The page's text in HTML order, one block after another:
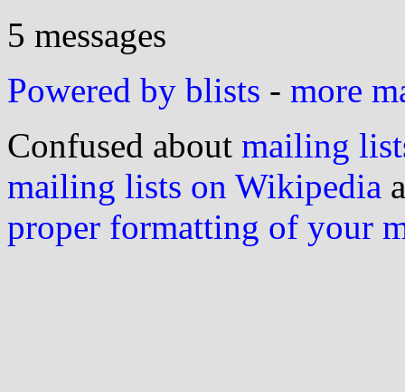
5 messages
Powered by blists - more
Confused about mailing
mailing lists on Wikipedia
proper formatting of your